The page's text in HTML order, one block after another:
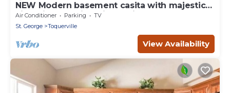
NEW Modern basement casita with majestic
views just 24mi to Zion National park
Air Conditioner Parking
TV
St. George
Toquerville
View Availability